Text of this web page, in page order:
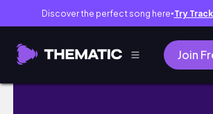
Discover the perfect song here● Try
Join
UNI VLOG🔬: prep for